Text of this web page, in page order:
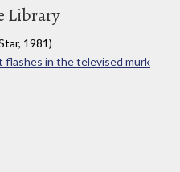
Library
1981)
flashes in the televised murk